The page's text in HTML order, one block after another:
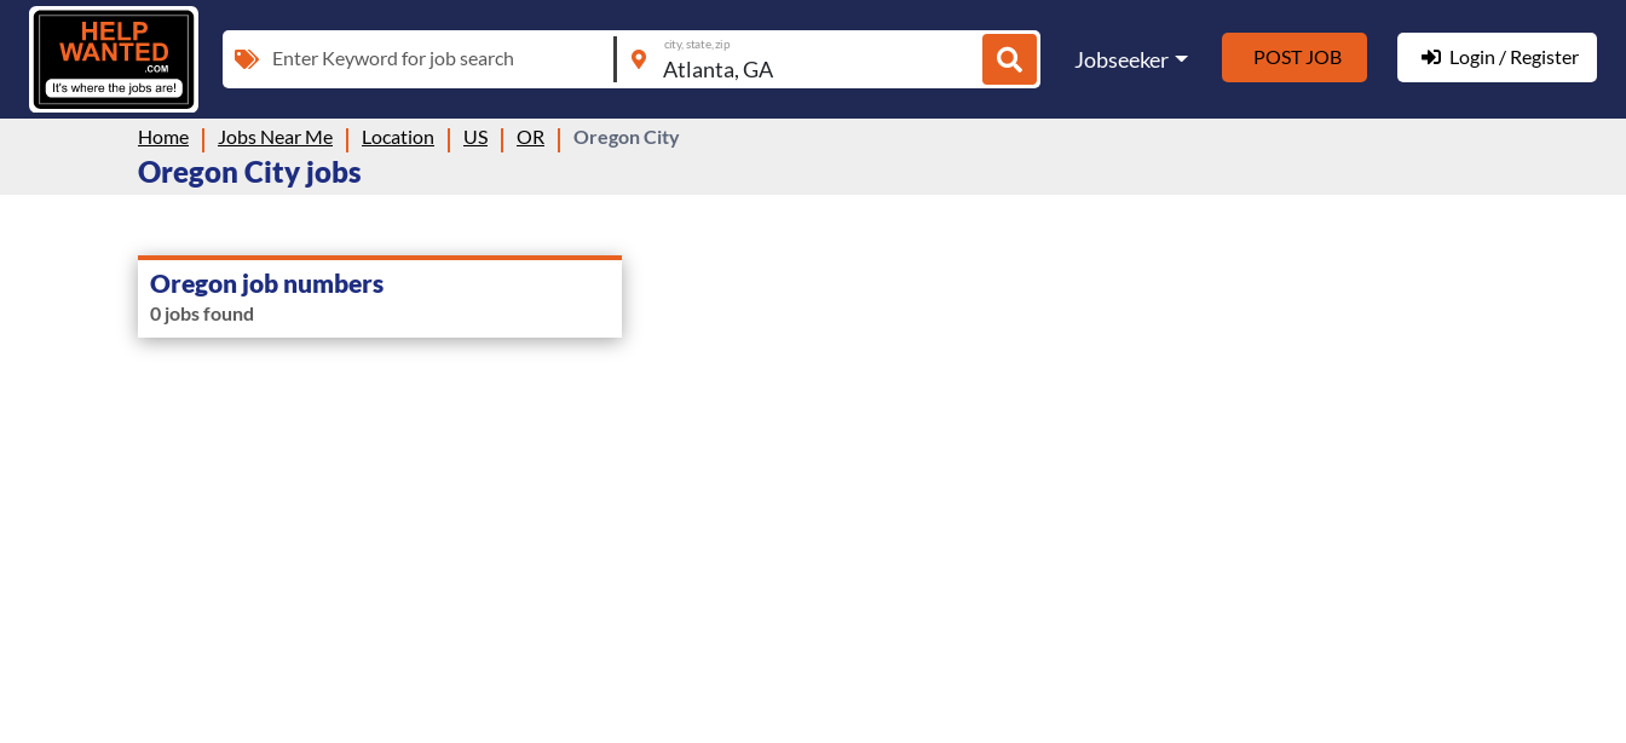
Enter Keyword for job search
city, state, zip
Jobseeker POST JOB Login / Register
Home Jobs Near Me Location US OR Oregon City
Oregon City jobs
Oregon job numbers
0 jobs found